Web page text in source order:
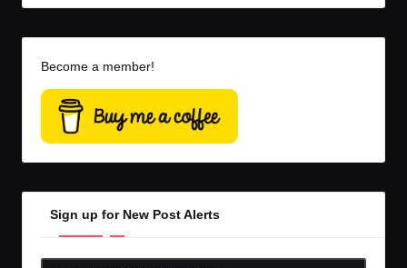
Become a member!
Sign up for New Post Alerts